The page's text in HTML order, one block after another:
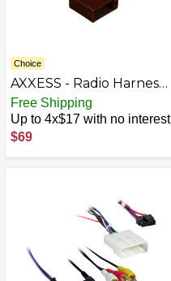
Choice
AXXESS - Radio Harness
for Select 2007-2018
Dodge Mercedes-Benz
Sprinter - Multi
Free Shipping
Up to 4x$17 with no interest
$69